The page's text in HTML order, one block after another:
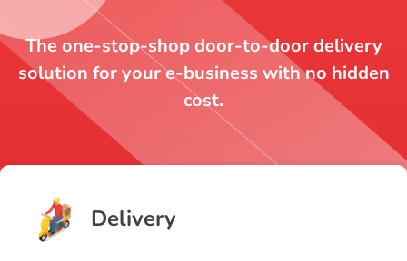
The one-stop-shop door-to-door delivery
solution for your e-business with no hidden
cost.
Delivery